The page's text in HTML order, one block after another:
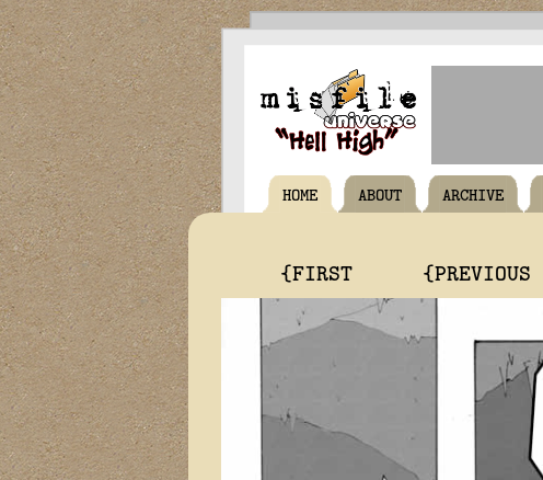
HOME ABOUT ARCHIVE
{FIRST {PREVIOUS